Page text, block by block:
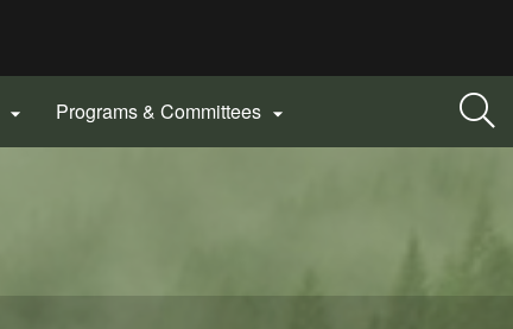
 Programs & Committees 